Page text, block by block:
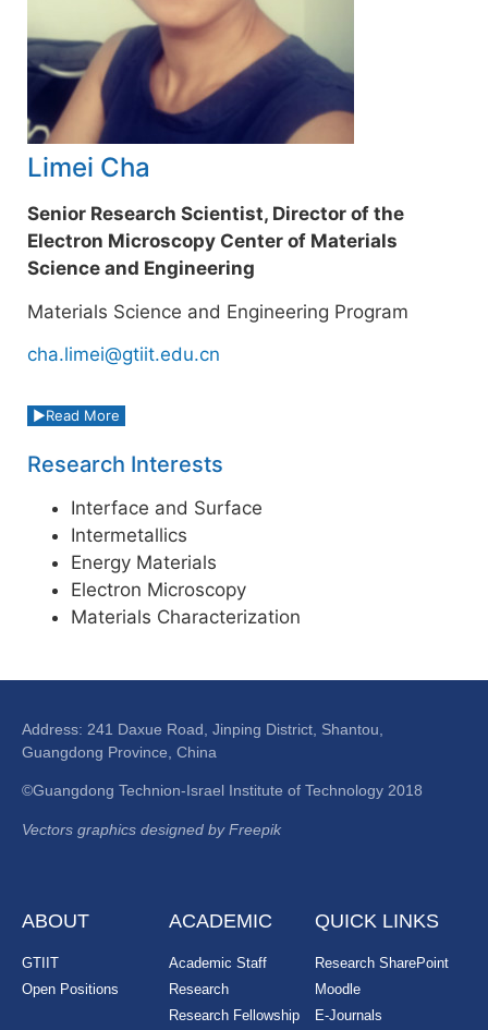
Limei Cha
Senior Research Scientist, Director of the
Electron Microscopy Center of Materials
Science and Engineering
Materials Science and Engineering Program
cha.limei@gtiit.edu.cn
Read More
Research Interests
Interface and Surface
Intermetallics
Energy Materials
Electron Microscopy
Materials Characterization
Address: 241 Daxue Road, Jinping District, Shantou,
Guangdong Province, China
©Guangdong Technion-Israel Institute of Technology 2018
Vectors graphics designed by Freepik
ABOUT
GTIIT
Open Positions
ACADEMIC
Academic Staff
Research
Research Fellowship
QUICK LINKS
Research SharePoint
Moodle
E-Journals